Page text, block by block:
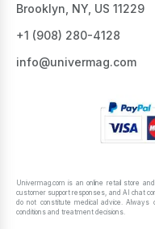
Brooklyn, NY, US 11229
+1 ‪(908) 280-4128‬
info@univermag.com
Univermag.com is an online retail store
customer support responses, and AI chat
do not constitute medical advice. Always
conditions and treatment decisions.